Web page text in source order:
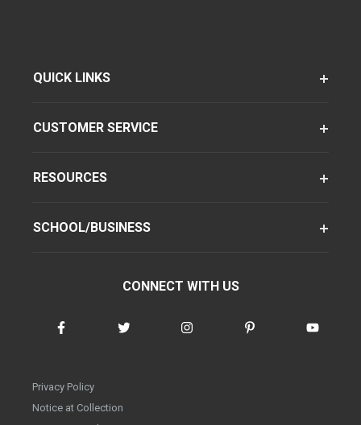
QUICK LINKS
CUSTOMER SERVICE
RESOURCES
SCHOOL/BUSINESS
CONNECT WITH US
Privacy Policy
Notice at Collection